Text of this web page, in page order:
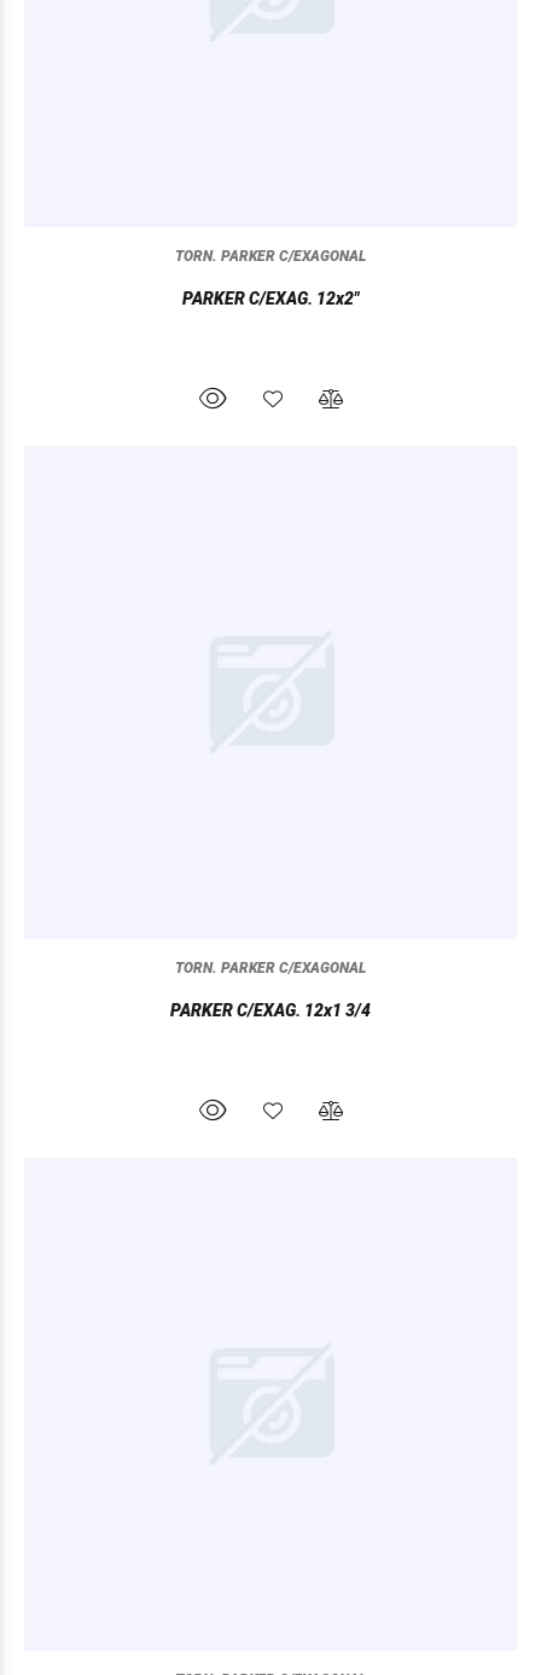
TORN. PARKER C/EXAGONAL
PARKER C/EXAG. 12x2"
TORN. PARKER C/EXAGONAL
PARKER C/EXAG. 12x1 3/4